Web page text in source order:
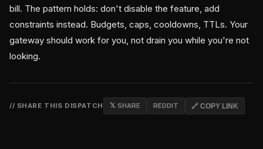
bill. The pattern holds: don't disable the feature, add
constraints instead. Budgets, caps, cooldowns, TTLs. Your
gateway should work for you, not drain you while you're not
looking.
// SHARE THIS DISPATCH 𝕏 SHARE REDDIT 🔗 COPY LINK